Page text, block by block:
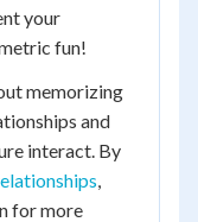
your
fun!
memorizing
and
interact. By
,
for more